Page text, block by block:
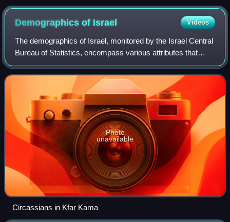
built under Herod the Great at the site of a former Phoenician
naval station, became the capital city of Roman Judea,
Roman Syria Palaestina and Byzantine Palaestina Prima
provinces.
Demographics of Israel Videos
The demographics of Israel, monitored by the Israel Central
Bureau of Statistics, encompass various attributes that
define the nation's populace. Since its establishment in
1948, Israel has witnessed
Photo
unavailable
Circassians in Kfar Kama